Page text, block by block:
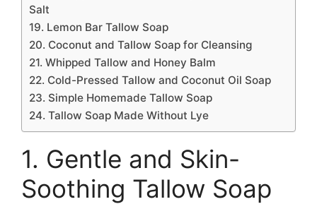
Salt
19. Lemon Bar Tallow Soap
20. Coconut and Tallow Soap for Cleansing
21. Whipped Tallow and Honey Balm
22. Cold-Pressed Tallow and Coconut Oil Soap
23. Simple Homemade Tallow Soap
24. Tallow Soap Made Without Lye
1. Gentle and Skin-
Soothing Tallow Soap